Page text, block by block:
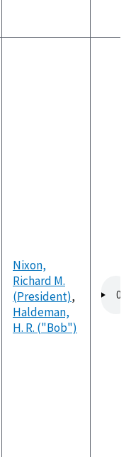
Nixon,
Richard M.
(President),
Haldeman,
H. R. ("Bob")
file